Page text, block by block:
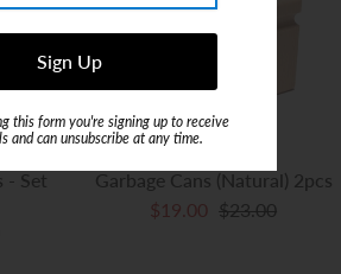
- Set
Garbage Cans (Natural) 2pcs
$19.00 $23.00
this form you're signing up to receive
and can unsubscribe at any time.